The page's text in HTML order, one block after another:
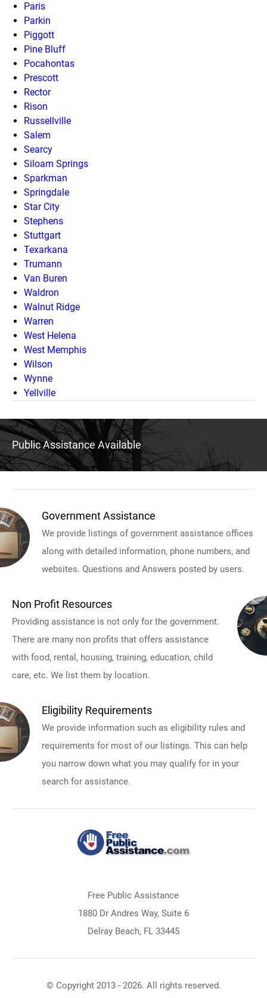
Paris
Parkin
Piggott
Pine Bluff
Pocahontas
Prescott
Rector
Rison
Russellville
Salem
Searcy
Siloam Springs
Sparkman
Springdale
Star City
Stephens
Stuttgart
Texarkana
Trumann
Van Buren
Waldron
Walnut Ridge
Warren
West Helena
West Memphis
Wilson
Wynne
Yellville
Public Assistance Available
Government Assistance
We provide listings of government assistance offices
along with detailed information, phone numbers, and
websites. Questions and Answers posted by users.
Non Profit Resources
Providing assistance is not only for the government.
There are many non profits that offers assistance
with food, rental, housing, training, education, child
care, etc. We list them by location.
Eligibility Requirements
We provide information such as eligibility rules and
requirements for most of our listings. This can help
you narrow down what you may qualify for in your
search for assistance.
Free Public Assistance
1880 Dr Andres Way, Suite 6
Delray Beach, FL 33445
© Copyright 2013 - 2026. All rights reserved.